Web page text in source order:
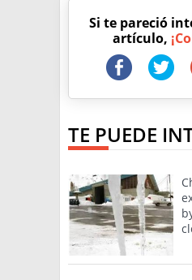
Si te pareció
artículo,
TE PUEDE